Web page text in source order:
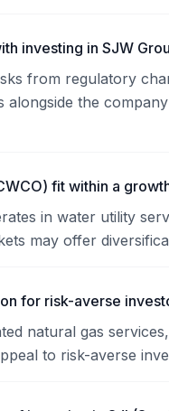
investing in SJW
from regulatory
the
fit within a
in water utility
may offer
for risk-averse
natural gas
to risk-averse